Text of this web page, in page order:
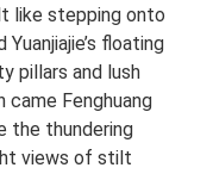
like stepping onto
floating
pillars and lush
came Fenghuang
the thundering
views of stilt